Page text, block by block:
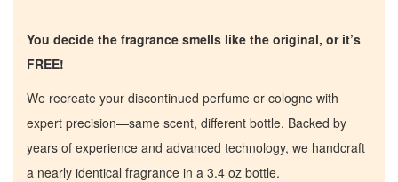
You decide the fragrance smells like the original, or it’s
FREE!
We recreate your discontinued perfume or cologne with
expert precision—same scent, different bottle. Backed by
years of experience and advanced technology, we handcraft
a nearly identical fragrance in a 3.4 oz bottle.